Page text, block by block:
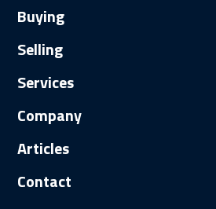
Buying
Selling
Services
Company
Articles
Contact